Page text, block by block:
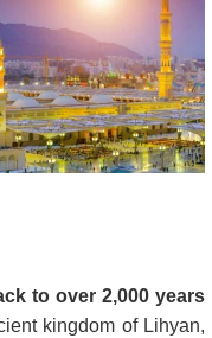
to over 2,000 years
kingdom of Lihyan,